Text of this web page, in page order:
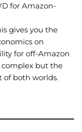
for Amazon-
gives you the
on
for off-Amazon
complex but the
of both worlds.